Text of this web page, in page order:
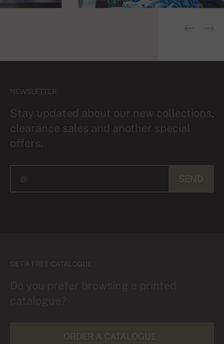
NEWSLETTER
Stay updated about our new collections,
clearance sales and another special
offers.
GET A FREE CATALOGUE